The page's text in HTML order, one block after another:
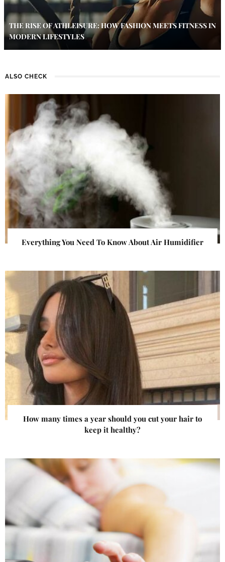
THE RISE OF ATHLEISURE: HOW FASHION MEETS FITNESS IN
MODERN LIFESTYLES
ALSO CHECK
Everything You Need To Know About Air Humidifier
How many times a year should you cut your hair to
keep it healthy?